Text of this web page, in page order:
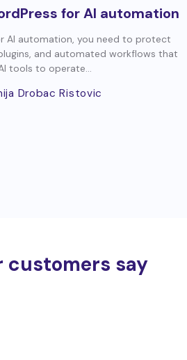
for AI automation
AI automation, you need to protect
and automated workflows that
tools to operate...
Drobac Ristovic
customers say